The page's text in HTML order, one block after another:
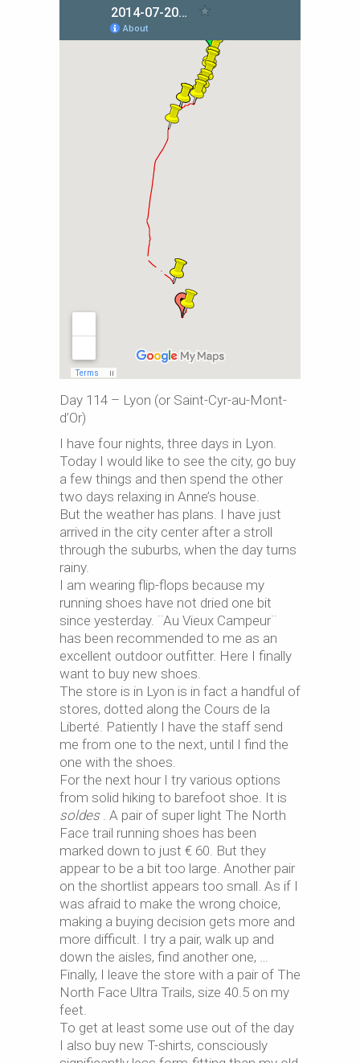
Day 114 – Lyon (or Saint-Cyr-au-Mont-
d’Or)
I have four nights, three days in Lyon.
Today I would like to see the city, go buy
a few things and then spend the other
two days relaxing in Anne’s house.
But the weather has plans. I have just
arrived in the city center after a stroll
through the suburbs, when the day turns
rainy.
I am wearing flip-flops because my
running shoes have not dried one bit
since yesterday. ¨Au Vieux Campeur¨
has been recommended to me as an
excellent outdoor outfitter. Here I finally
want to buy new shoes.
The store is in Lyon is in fact a handful of
stores, dotted along the Cours de la
Liberté. Patiently I have the staff send
me from one to the next, until I find the
one with the shoes.
For the next hour I try various options
from solid hiking to barefoot shoe. It is
soldes . A pair of super light The North
Face trail running shoes has been
marked down to just € 60. But they
appear to be a bit too large. Another pair
on the shortlist appears too small. As if I
was afraid to make the wrong choice,
making a buying decision gets more and
more difficult. I try a pair, walk up and
down the aisles, find another one, …
Finally, I leave the store with a pair of The
North Face Ultra Trails, size 40.5 on my
feet.
To get at least some use out of the day
I also buy new T-shirts, consciously